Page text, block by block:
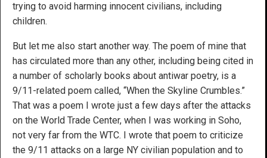
trying to avoid harming innocent civilians, including
children.
But let me also start another way. The poem of mine that
has circulated more than any other, including being cited in
a number of scholarly books about antiwar poetry, is a
9/11-related poem called, “When the Skyline Crumbles.”
That was a poem I wrote just a few days after the attacks
on the World Trade Center, when I was working in Soho,
not very far from the WTC. I wrote that poem to criticize
the 9/11 attacks on a large NY civilian population and to